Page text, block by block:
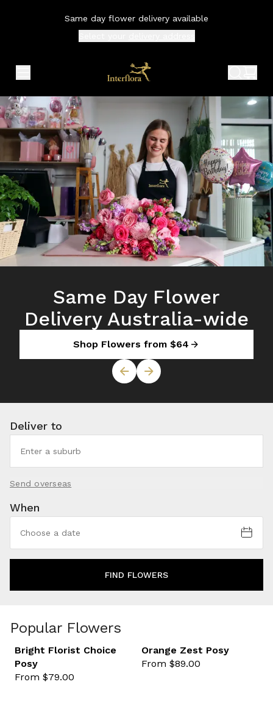
Same day flower delivery available
Same Day Flower
Delivery Australia-wide
Shop Flowers from $64
Deliver to
Send overseas
When
Choose a date
FIND FLOWERS
Popular Flowers
favourite not selected
Bright Florist Choice
Posy
From $79.00
Orange Zest Posy
From $89.00